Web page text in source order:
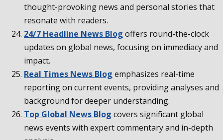
thought-provoking news and personal stories that
resonate with readers.
24/7 Headline News Blog offers round-the-clock
updates on global news, focusing on immediacy and
impact.
Real Times News Blog emphasizes real-time
reporting on current events, providing analyses and
background for deeper understanding.
Top Global News Blog covers significant global
news events with expert commentary and in-depth